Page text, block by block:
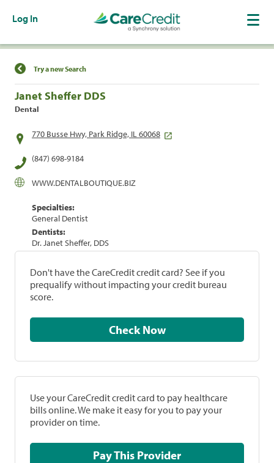
Log In
Find a Location
Try a new Search
Janet Sheffer DDS
Dental
770 Busse Hwy, Park Ridge, IL 60068
(847) 698-9184
WWW.DENTALBOUTIQUE.BIZ
Specialties:
General Dentist
Dentists:
Dr. Janet Sheffer, DDS
Don't have the CareCredit credit card? See if you
prequalify without impacting your credit bureau
score.
Check Now
Use your CareCredit credit card to pay healthcare
bills online. We make it easy for you to pay your
provider on time.
Pay This Provider